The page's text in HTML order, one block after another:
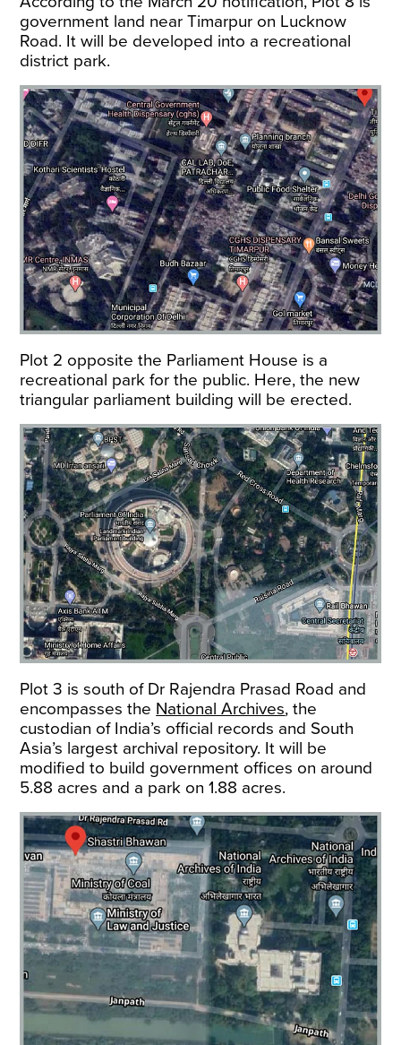
government land near Timarpur on Lucknow
Road. It will be developed into a recreational
district park.
Plot 2 opposite the Parliament House is a
recreational park for the public. Here, the new
triangular parliament building will be erected.
Plot 3 is south of Dr Rajendra Prasad Road and
encompasses the National Archives, the
custodian of India’s official records and South
Asia’s largest archival repository. It will be
modified to build government offices on around
5.88 acres and a park on 1.88 acres.